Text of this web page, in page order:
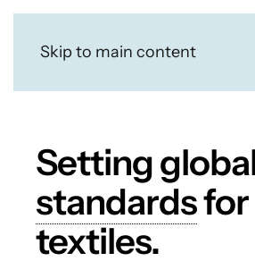
Skip to main content
Setting
standards
textiles.